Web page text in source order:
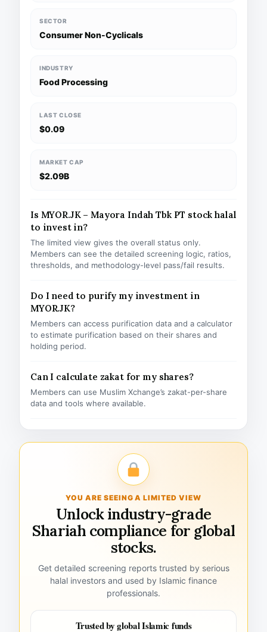
SECTOR
Consumer Non-Cyclicals
INDUSTRY
Food Processing
LAST CLOSE
$0.09
MARKET CAP
$2.09B
Is MYOR.JK – Mayora Indah Tbk PT stock halal
to invest in?
The limited view gives the overall status only.
Members can see the detailed screening logic, ratios,
thresholds, and methodology-level pass/fail results.
Do I need to purify my investment in
MYOR.JK?
Members can access purification data and a calculator
to estimate purification based on their shares and
holding period.
Can I calculate zakat for my shares?
Members can use Muslim Xchange’s zakat-per-share
data and tools where available.
YOU ARE SEEING A LIMITED VIEW
Unlock industry-grade
Shariah compliance for global
stocks.
Get detailed screening reports trusted by serious
halal investors and used by Islamic finance
professionals.
Trusted by global Islamic funds